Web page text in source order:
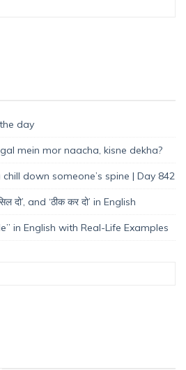
day
mein mor naacha, kisne dekha?
down someone’s spine | Day 842
दो’, and ‘ठीक कर दो’ in English
in English with Real-Life Examples